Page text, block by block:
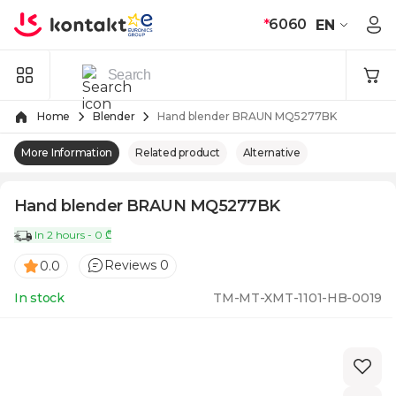
*6060 EN
Home Blender Hand blender BRAUN MQ5277BK
More Information Related product Alternative
Hand blender BRAUN MQ5277BK
In 2 hours - 0 ₾
0.0 Reviews 0
In stock TM-MT-XMT-1101-HB-0019